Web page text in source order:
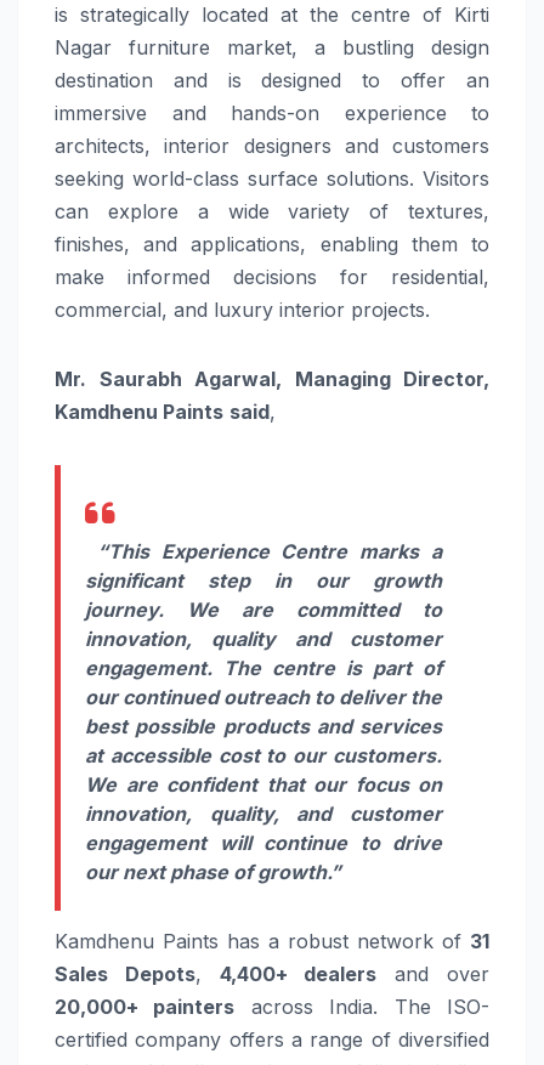
is strategically located at the centre of Kirti
Nagar furniture market, a bustling design
destination and is designed to offer an
immersive and hands-on experience to
architects, interior designers and customers
seeking world-class surface solutions. Visitors
can explore a wide variety of textures,
finishes, and applications, enabling them to
make informed decisions for residential,
commercial, and luxury interior projects.
Mr. Saurabh Agarwal, Managing Director,
Kamdhenu Paints said,
“This Experience Centre marks a
significant step in our growth
journey. We are committed to
innovation, quality and customer
engagement. The centre is part of
our continued outreach to deliver the
best possible products and services
at accessible cost to our customers.
We are confident that our focus on
innovation, quality, and customer
engagement will continue to drive
our next phase of growth.”
Kamdhenu Paints has a robust network of 31
Sales Depots, 4,400+ dealers and over
20,000+ painters across India. The ISO-
certified company offers a range of diversified